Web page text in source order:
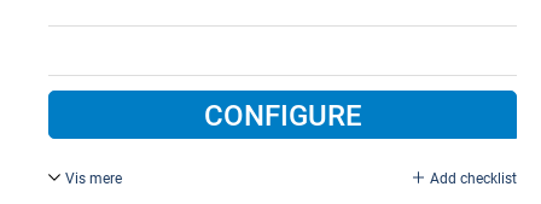
CONFIGURE
Vis mere Add checklist